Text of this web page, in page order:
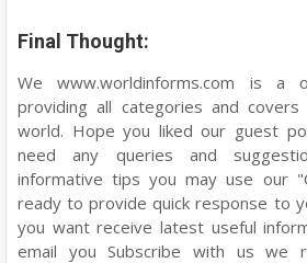
Final Thought:
We www.worldinforms.com is
providing all categories and
world. Hope you liked our guest
need any queries and
informative tips you may use our
ready to provide quick response to
you want receive latest useful
email you Subscribe with us we